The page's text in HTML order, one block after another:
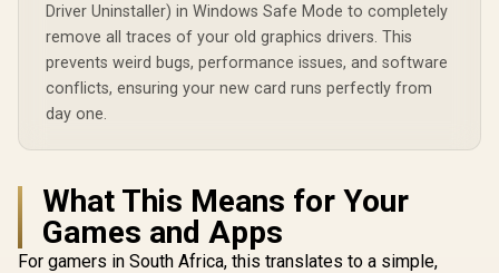
Driver Uninstaller) in Windows Safe Mode to completely
remove all traces of your old graphics drivers. This
prevents weird bugs, performance issues, and software
conflicts, ensuring your new card runs perfectly from
day one.
What This Means for Your
Games and Apps
For gamers in South Africa, this translates to a simple,